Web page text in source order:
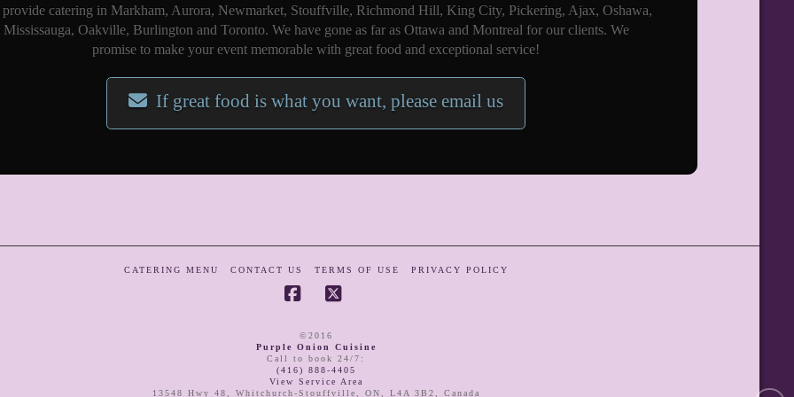
provide catering in Markham, Aurora, Newmarket, Stouffville, Richmond Hill, King City, Pickering, Ajax, Oshawa,
Mississauga, Oakville, Burlington and Toronto. We have gone as far as Ottawa and Montreal for our clients. We
promise to make your event memorable with great food and exceptional service!
If great food is what you want, please email us
CATERING MENU CONTACT US TERMS OF USE PRIVACY POLICY
©2016
Purple Onion Cuisine
Call to book 24/7 :
(416) 888-4405
View Service Area
13548 Hwy 48
Whitchurch-Stouffville ON L4A 3B2 Canada